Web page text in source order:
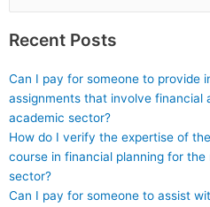
for:
Recent Posts
Can I pay for someone to provide
assignments that involve financial
academic sector?
How do I verify the expertise of
course in financial planning for
sector?
Can I pay for someone to assist